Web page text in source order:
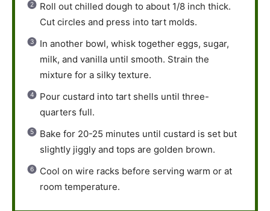
Roll out chilled dough to about 1/8 inch thick.
Cut circles and press into tart molds.
In another bowl, whisk together eggs, sugar,
milk, and vanilla until smooth. Strain the
mixture for a silky texture.
Pour custard into tart shells until three-
quarters full.
Bake for 20-25 minutes until custard is set but
slightly jiggly and tops are golden brown.
Cool on wire racks before serving warm or at
room temperature.